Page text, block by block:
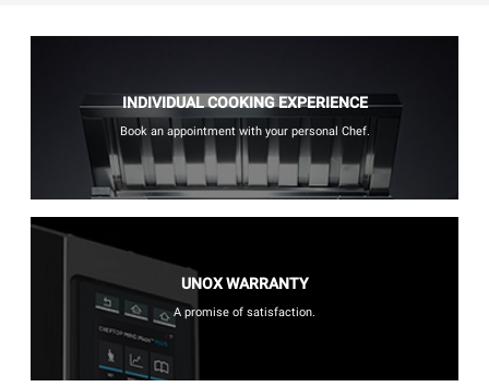
INDIVIDUAL COOKING EXPERIENCE
Book an appointment with your personal Chef.
UNOX WARRANTY
A promise of satisfaction.